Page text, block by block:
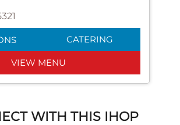
CATERING
VIEW MENU
WITH THIS IHOP